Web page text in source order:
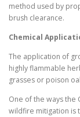
method used by
brush clearance.
Chemical
The application of
highly flammable
grasses or poison
One of the ways the
wildfire mitigation is